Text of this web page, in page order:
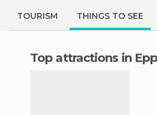
TOURISM THINGS TO SEE
Top attractions in